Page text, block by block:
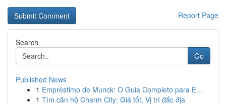
Report Page
Search
Go
Published News
1 Empréstimo de Munck: O Guia Completo para E...
1 Tìm căn hộ Charm City: Giá tốt, Vị trí đắc địa